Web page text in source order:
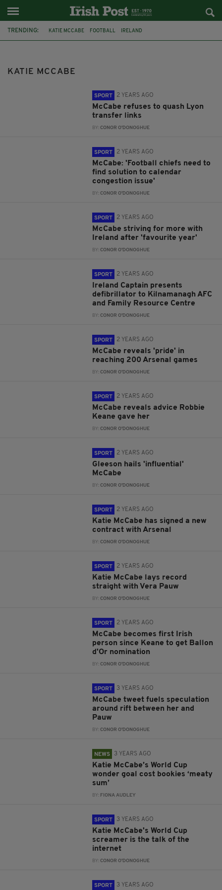
TRENDING: KATIE MCCABE FOOTBALL IRELAND
KATIE MCCABE
SPORT 2 YEARS AGO
McCabe refuses to quash Lyon
transfer links
BY:CONOR O'DONOGHUE
SPORT 2 YEARS AGO
McCabe: 'Football chiefs need to
find solution to calendar
congestion issue'
BY:CONOR O'DONOGHUE
SPORT 2 YEARS AGO
McCabe striving for more with
Ireland after 'favourite year'
BY:CONOR O'DONOGHUE
SPORT 2 YEARS AGO
Ireland Captain presents
defibrillator to Kilnamanagh AFC
and Family Resource Centre
BY:CONOR O'DONOGHUE
SPORT 2 YEARS AGO
McCabe reveals 'pride' in
reaching 200 Arsenal games
BY:CONOR O'DONOGHUE
SPORT 2 YEARS AGO
McCabe reveals advice Robbie
Keane gave her
BY:CONOR O'DONOGHUE
SPORT 2 YEARS AGO
Gleeson hails 'influential'
McCabe
BY:CONOR O'DONOGHUE
SPORT 2 YEARS AGO
Katie McCabe has signed a new
contract with Arsenal
BY:CONOR O'DONOGHUE
SPORT 2 YEARS AGO
Katie McCabe lays record
straight with Vera Pauw
BY:CONOR O'DONOGHUE
SPORT 2 YEARS AGO
McCabe becomes first Irish
person since Keane to get Ballon
d'Or nomination
BY:CONOR O'DONOGHUE
SPORT 3 YEARS AGO
McCabe tweet fuels speculation
around rift between her and
Pauw
BY:CONOR O'DONOGHUE
NEWS 3 YEARS AGO
Katie McCabe’s World Cup
wonder goal cost bookies ‘meaty
sum’
BY: FIONA AUDLEY
SPORT 3 YEARS AGO
Katie McCabe's World Cup
screamer is the talk of the
internet
BY:CONOR O'DONOGHUE
SPORT 3 YEARS AGO